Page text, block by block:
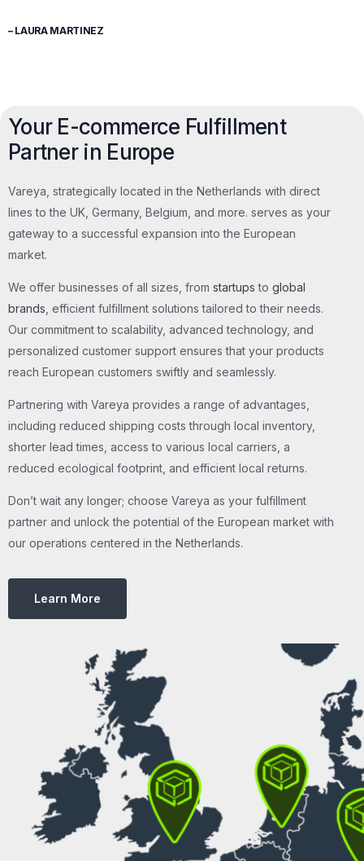
– LAURA MARTINEZ
Your E-commerce Fulfillment
Partner in Europe
Vareya, strategically located in the Netherlands with direct
lines to the UK, Germany, Belgium, and more. serves as your
gateway to a successful expansion into the European
market.
We offer businesses of all sizes, from startups to global
brands, efficient fulfillment solutions tailored to their needs.
Our commitment to scalability, advanced technology, and
personalized customer support ensures that your products
reach European customers swiftly and seamlessly.
Partnering with Vareya provides a range of advantages,
including reduced shipping costs through local inventory,
shorter lead times, access to various local carriers, a
reduced ecological footprint, and efficient local returns.
Don’t wait any longer; choose Vareya as your fulfillment
partner and unlock the potential of the European market with
our operations centered in the Netherlands.
Learn More